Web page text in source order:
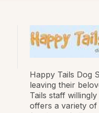
Happy Tails Dog
leaving their
Tails staff
offers a variety of